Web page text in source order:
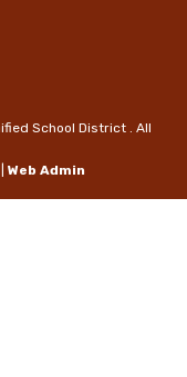
School District . All
Web Admin